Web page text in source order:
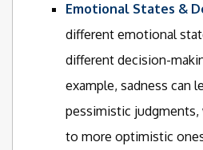
Emotional States &
different emotional
different decision-
example, sadness can
pessimistic judgments,
to more optimistic